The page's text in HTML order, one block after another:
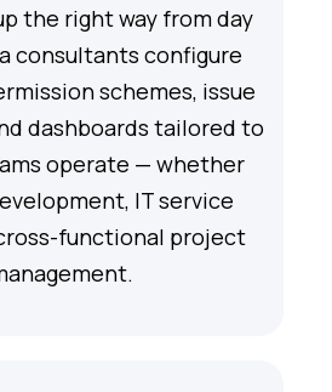
the right way from day
consultants configure
schemes, issue
dashboards tailored to
operate — whether
IT service
functional project